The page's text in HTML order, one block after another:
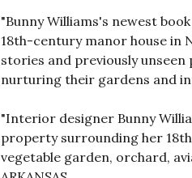
"Bunny Williams's newest
18th-century manor house in
stories and previously
nurturing their gardens and
"Interior designer Bunny
property surrounding her
vegetable garden, orchard,